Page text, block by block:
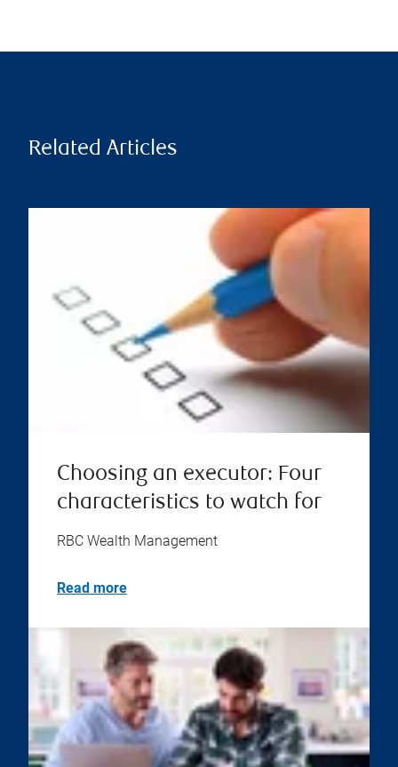
Related Articles
Choosing an executor: Four
characteristics to watch for
RBC Wealth Management
Read more